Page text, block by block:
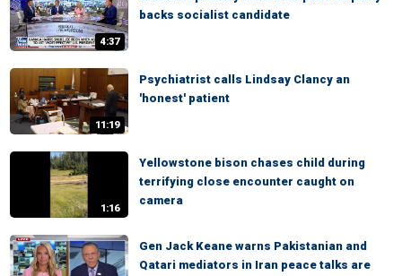
4:37
backs socialist candidate
11:19
Psychiatrist calls Lindsay Clancy an
'honest' patient
1:16
Yellowstone bison chases child during
terrifying close encounter caught on
camera
Gen Jack Keane warns Pakistanian and
Qatari mediators in Iran peace talks are